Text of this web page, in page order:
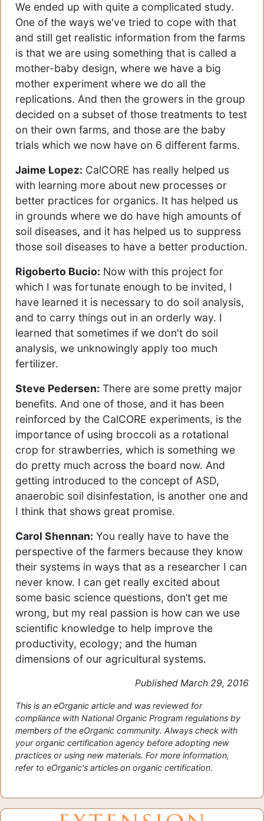
We ended up with quite a complicated study.
One of the ways we've tried to cope with that
and still get realistic information from the farms
is that we are using something that is called a
mother-baby design, where we have a big
mother experiment where we do all the
replications. And then the growers in the group
decided on a subset of those treatments to test
on their own farms, and those are the baby
trials which we now have on 6 different farms.
Jaime Lopez: CalCORE has really helped us
with learning more about new processes or
better practices for organics. It has helped us
in grounds where we do have high amounts of
soil diseases, and it has helped us to suppress
those soil diseases to have a better production.
Rigoberto Bucio: Now with this project for
which I was fortunate enough to be invited, I
have learned it is necessary to do soil analysis,
and to carry things out in an orderly way. I
learned that sometimes if we don't do soil
analysis, we unknowingly apply too much
fertilizer.
Steve Pedersen: There are some pretty major
benefits. And one of those, and it has been
reinforced by the CalCORE experiments, is the
importance of using broccoli as a rotational
crop for strawberries, which is something we
do pretty much across the board now. And
getting introduced to the concept of ASD,
anaerobic soil disinfestation, is another one and
I think that shows great promise.
Carol Shennan: You really have to have the
perspective of the farmers because they know
their systems in ways that as a researcher I can
never know. I can get really excited about
some basic science questions, don’t get me
wrong, but my real passion is how can we use
scientific knowledge to help improve the
productivity, ecology; and the human
dimensions of our agricultural systems.
Published March 29, 2016
This is an eOrganic article and was reviewed for
compliance with National Organic Program regulations by
members of the eOrganic community. Always check with
your organic certification agency before adopting new
practices or using new materials. For more information,
refer to eOrganic's articles on organic certification.